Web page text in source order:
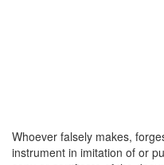
Whoever falsely makes,
instrument in imitation of or